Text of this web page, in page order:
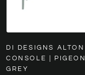
DI DESIGNS ALTON
CONSOLE | PIGEON
GREY